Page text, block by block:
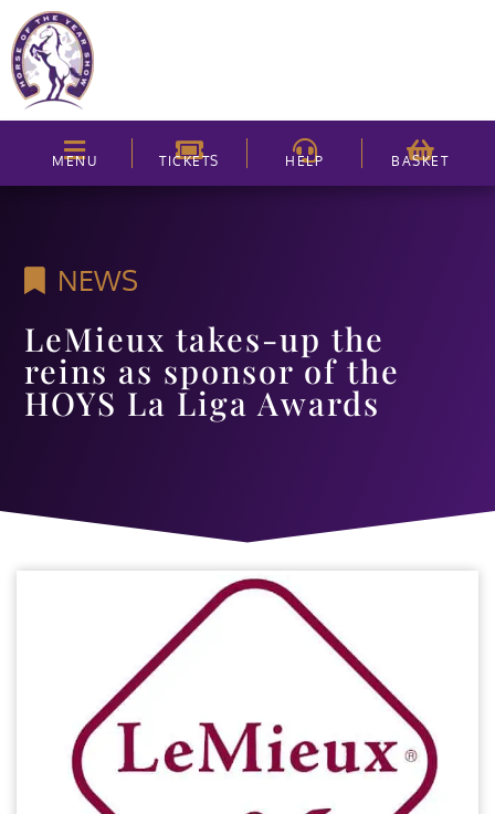
MENU TICKETS HELP BASKET
NEWS
LeMieux takes-up the
reins as sponsor of the
HOYS La Liga Awards